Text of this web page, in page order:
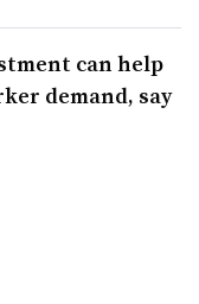
can help
demand, say